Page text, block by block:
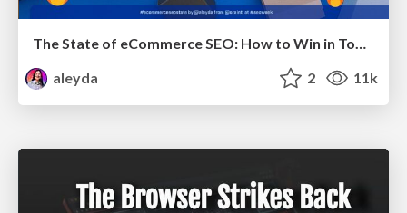
The State of eCommerce SEO: How to Win in Today's Products SERPs - #SEOweek
aleyda
2 11k